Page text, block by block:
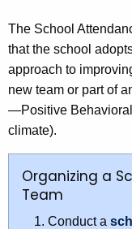
The School
that the school
approach to
new team or part of
—Positive Behavioral
climate).
Organizing a
Team
Conduct a